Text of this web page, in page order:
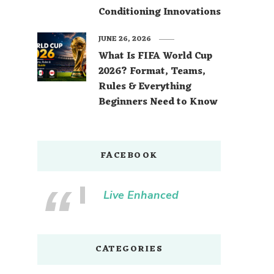
Conditioning Innovations
What Is FIFA World Cup
2026? Format, Teams,
Rules & Everything
Beginners Need to Know
JUNE 26, 2026
FACEBOOK
Live Enhanced
CATEGORIES